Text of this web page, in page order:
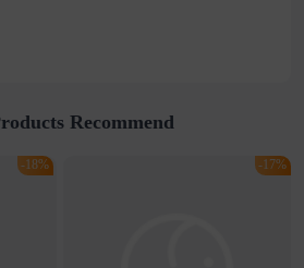
Recommend
-18% -17%